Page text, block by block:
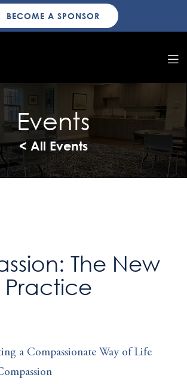
BECOME A SPONSOR
Events
< All Events
The New
Practice
a Compassionate Way of Life